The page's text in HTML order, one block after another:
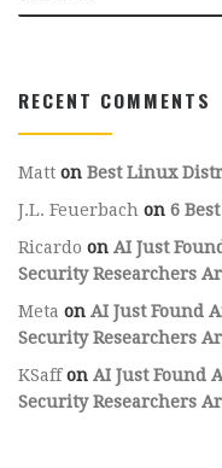
RECENT COMMENTS
Matt on Best Linux
J.L. Feuerbach on 6
Ricardo on AI Just
Security Researchers
Meta on AI Just Found
Security Researchers
KSaffon AI Just Found
Security Researchers